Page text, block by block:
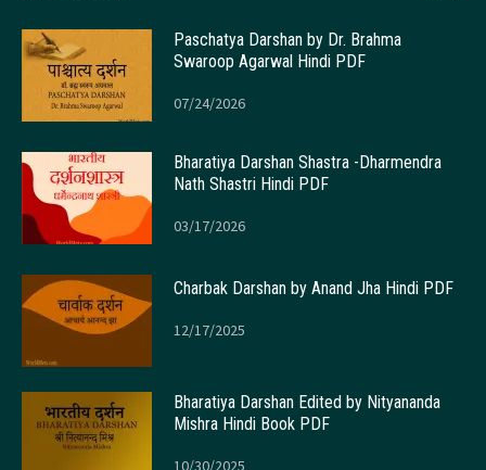
Paschatya Darshan by Dr. Brahma
Swaroop Agarwal Hindi PDF
07/24/2026
Bharatiya Darshan Shastra -Dharmendra
Nath Shastri Hindi PDF
03/17/2026
Charbak Darshan by Anand Jha Hindi PDF
12/17/2025
Bharatiya Darshan Edited by Nityananda
Mishra Hindi Book PDF
10/30/2025